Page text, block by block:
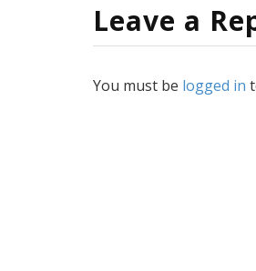
Leave a
You must be logged in